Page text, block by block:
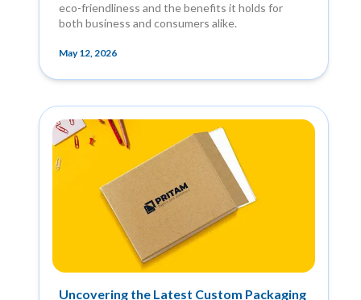
eco-friendliness and the benefits it holds for
both business and consumers alike.
May 12, 2026
Uncovering the Latest Custom Packaging